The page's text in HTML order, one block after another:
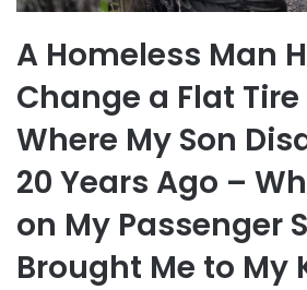
A Homeless Man
Change a Flat
Where My Son
20 Years Ago –
on My Passenger
Brought Me to My